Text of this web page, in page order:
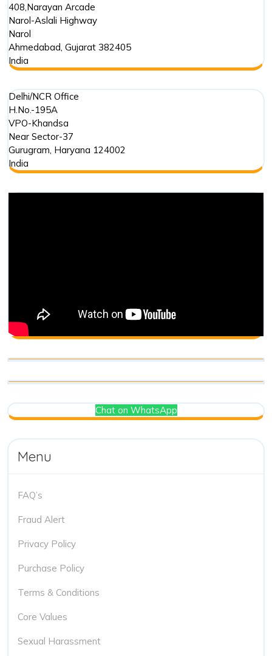
408,Narayan Arcade
Narol-Aslali Highway
Narol
Ahmedabad, Gujarat 382405
India
Delhi/NCR Office
H.No.-195A
VPO-Khandsa
Near Sector-37
Gurugram, Haryana 124002
India
Chat on WhatsApp
Menu
FAQ’s
Fraud Alert
Privacy Policy
Purchase Policy
Terms & Conditions
Core Values
Sexual Harassment